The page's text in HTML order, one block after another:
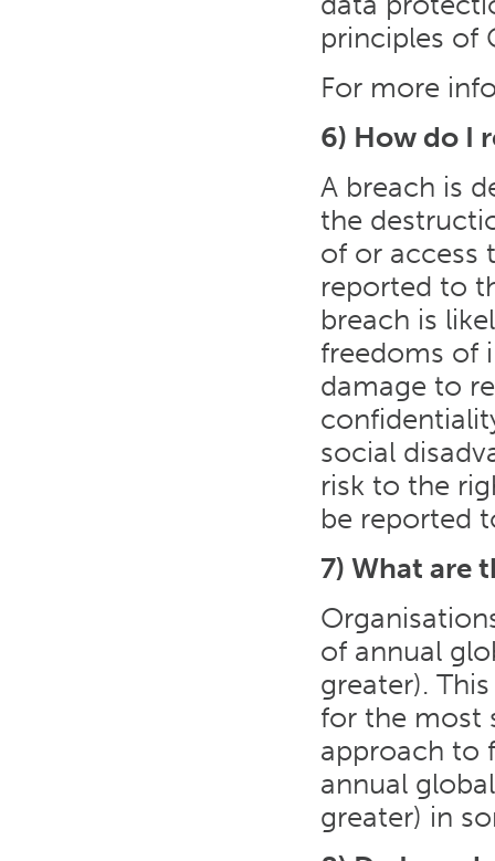
principles of
For more
6) How do I
A breach is
the
of or access
reported to
breach is
freedoms of
damage to
social
risk to the
be reported
7) What are
of annual
greater).
for the most
approach to
annual
greater) in